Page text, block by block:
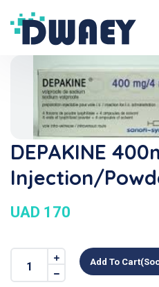
DEPAKINE
Injection/
UAD 170
Add To